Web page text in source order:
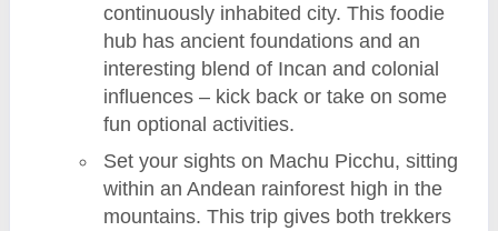
continuously inhabited city. This foodie
hub has ancient foundations and an
interesting blend of Incan and colonial
influences – kick back or take on some
fun optional activities.
Set your sights on Machu Picchu, sitting
within an Andean rainforest high in the
mountains. This trip gives both trekkers